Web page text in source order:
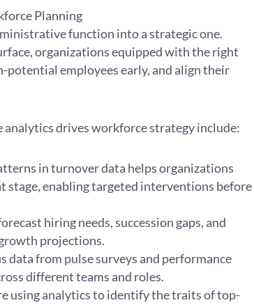
Planning
function into a strategic one.
organizations equipped with the right
employees early, and align their
analytics drives workforce strategy include:
in turnover data helps organizations
stage, enabling targeted interventions before
hiring needs, succession gaps, and
projections.
data from pulse surveys and performance
different teams and roles.
using analytics to identify the traits of top-